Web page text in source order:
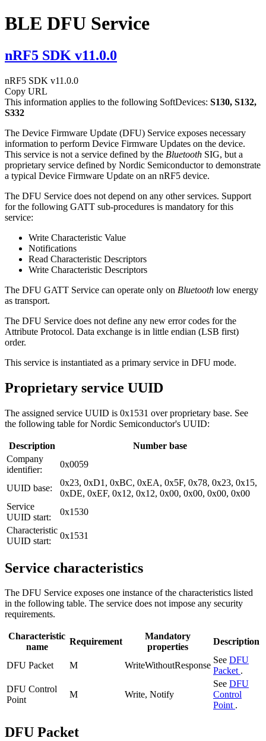
BLE DFU Service
nRF5 SDK v11.0.0
nRF5 SDK v11.0.0
Copy URL
This information applies to the following SoftDevices: S130, S132,
S332
The Device Firmware Update (DFU) Service exposes necessary
information to perform Device Firmware Updates on the device.
This service is not a service defined by the Bluetooth SIG, but a
proprietary service defined by Nordic Semiconductor to demonstrate
a typical Device Firmware Update on an nRF5 device.
The DFU Service does not depend on any other services. Support
for the following GATT sub-procedures is mandatory for this
service:
Write Characteristic Value
Notifications
Read Characteristic Descriptors
Write Characteristic Descriptors
The DFU GATT Service can operate only on Bluetooth low energy
as transport.
The DFU Service does not define any new error codes for the
Attribute Protocol. Data exchange is in little endian (LSB first)
order.
This service is instantiated as a primary service in DFU mode.
Proprietary service UUID
The assigned service UUID is 0x1531 over proprietary base. See
the following table for Nordic Semiconductor's UUID:
Description
Number base
Company
identifier:
0x0059
UUID base:
0x23, 0xD1, 0xBC, 0xEA, 0x5F, 0x78, 0x23, 0x15,
0xDE, 0xEF, 0x12, 0x12, 0x00, 0x00, 0x00, 0x00
Service
UUID start:
0x1530
Characteristic
UUID start:
0x1531
Service characteristics
The DFU Service exposes one instance of the characteristics listed
in the following table. The service does not impose any security
requirements.
Characteristic
name
Requirement
Mandatory
properties
Description
DFU Packet M WriteWithoutResponse
See DFU
Packet .
DFU Control
Point
M Write, Notify
See DFU
Control
Point .
DFU Packet